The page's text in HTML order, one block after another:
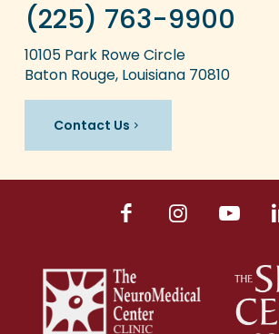
(225) 763-9900
10105 Park Rowe Circle
Baton Rouge, Louisiana 70810
Contact Us